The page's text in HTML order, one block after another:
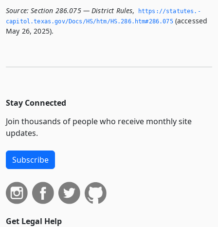
Source: Section 286.075 — District Rules,
https://statutes.­
capitol.­texas.­gov/Docs/HS/htm/HS.­286.­htm#286.­075(accessed
May 26, 2025).
Stay Connected
Join thousands of people who receive monthly site
updates.
Subscribe
Get Legal Help